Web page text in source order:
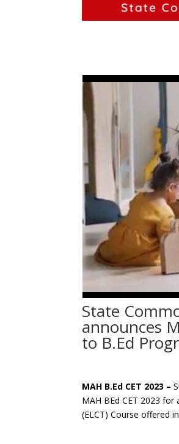
State
announces
to B.Ed
MAH B.Ed CET 2023 –
MAH BEd CET 2023 for
(ELCT) Course offered